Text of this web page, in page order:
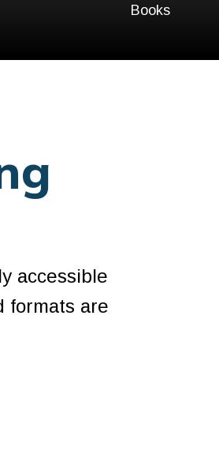
Books
accessible
formats are